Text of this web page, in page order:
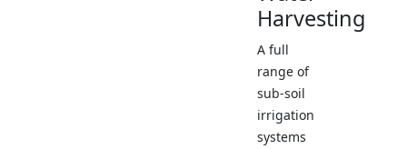
Harvesting
A full
range of
sub-soil
irrigation
systems